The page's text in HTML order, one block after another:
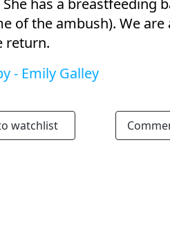
has a breastfeeding
of the ambush). We
return.
- Emily Galley
watchlist